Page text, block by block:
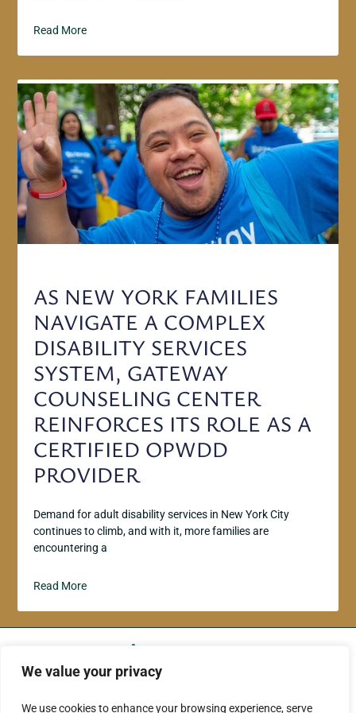
We value your privacy
We use cookies to enhance your browsing experience, serve
Read More
AS NEW YORK FAMILIES
NAVIGATE A COMPLEX
DISABILITY SERVICES
SYSTEM, GATEWAY
COUNSELING CENTER
REINFORCES ITS ROLE AS A
CERTIFIED OPWDD
PROVIDER
Demand for adult disability services in New York City
continues to climb, and with it, more families are
encountering a
Read More
ABOUT US CONTACT US